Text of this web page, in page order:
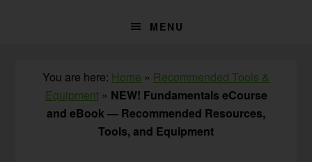
MENU
You are here: Home » Recommended Tools &
Equipment» NEW! Fundamentals eCourse
and eBook — Recommended Resources,
Tools, and Equipment